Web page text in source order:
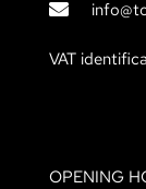
VAT
OPENING